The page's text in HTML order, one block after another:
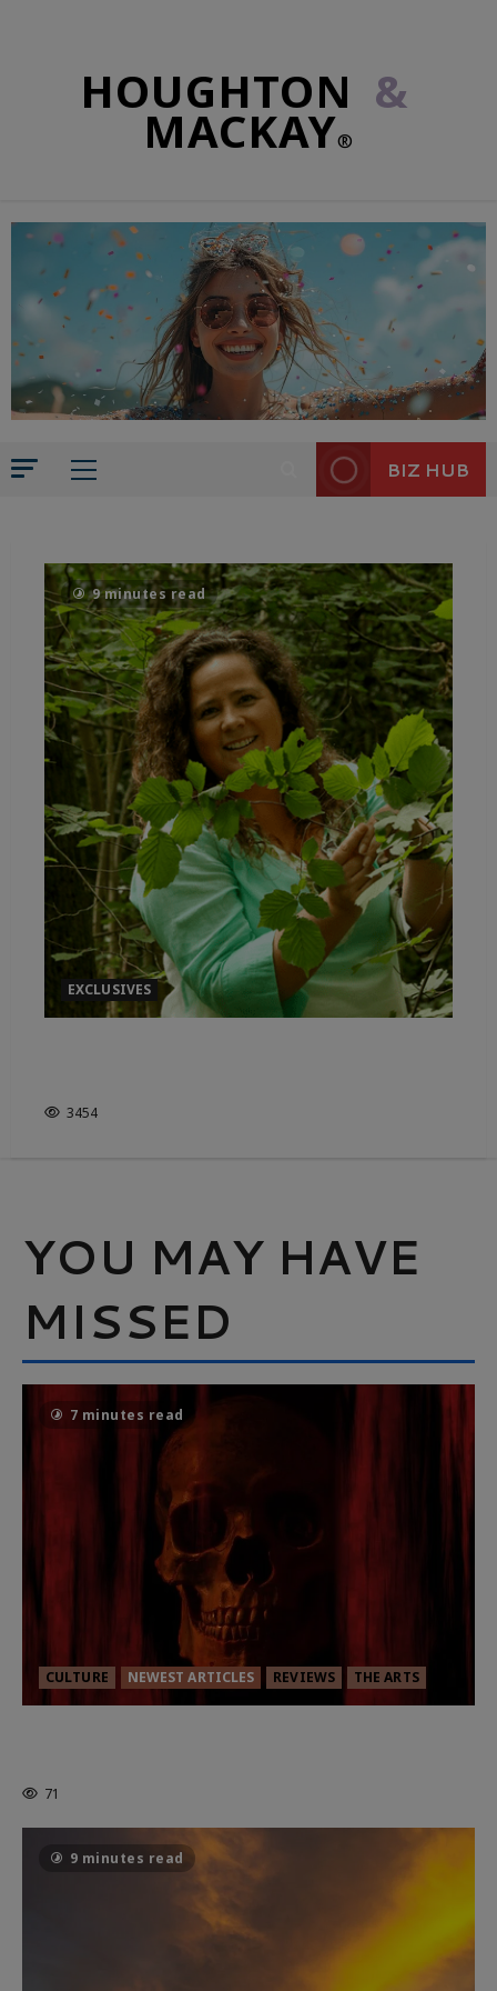
HOUGHTON &
MACKAY®
BIZ HUB
9 minutes read
EXCLUSIVES
3454
YOU MAY HAVE
MISSED
7 minutes read
CULTURE NEWEST ARTICLES REVIEWS THE ARTS
71
9 minutes read